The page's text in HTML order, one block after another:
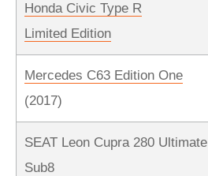
Honda Civic Type R
Limited Edition
Mercedes C63 Edition One
(2017)
SEAT Leon Cupra 280 Ultimate
Sub8